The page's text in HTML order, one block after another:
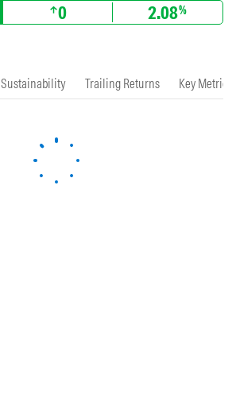
0 2.08%
Sustainability Trailing Returns Key Metrics